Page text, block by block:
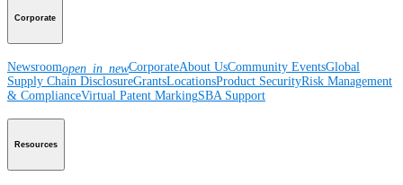
Corporate
Newsroomopen_in_newCorporateAbout UsCommunity EventsGlobal
Supply Chain DisclosureGrantsLocationsProduct SecurityRisk Management
& ComplianceVirtual Patent MarkingSBA Support
Resources